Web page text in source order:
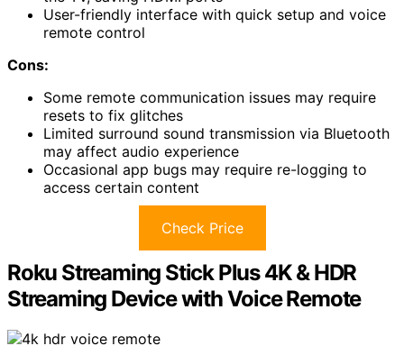
User-friendly interface with quick setup and voice
remote control
Cons:
Some remote communication issues may require
resets to fix glitches
Limited surround sound transmission via Bluetooth
may affect audio experience
Occasional app bugs may require re-logging to
access certain content
Check Price
Roku Streaming Stick Plus 4K & HDR
Streaming Device with Voice Remote